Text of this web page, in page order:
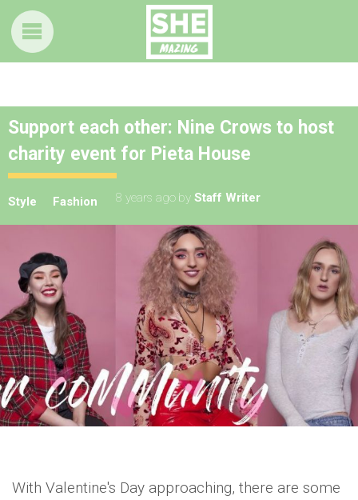
Support each other: Nine Crows to host
charity event for Pieta House
Style Fashion 8 years ago by Staff Writer
With Valentine's Day approaching, there are some